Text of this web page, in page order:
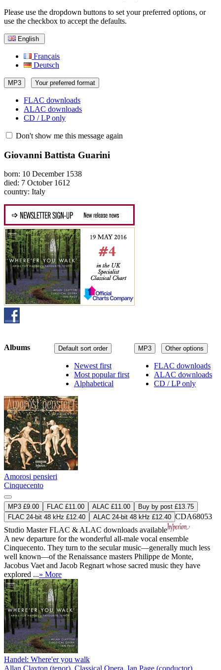
Please use the dropdown buttons to set your preferred options, or
use the checkbox to accept the defaults.
English
Français
Deutsch
MP3 Your preferred format
FLAC downloads
ALAC downloads
CD / LP only
Don't show me this message again
Giovanni Battista Guarini
born: 10 December 1538
died: 7 October 1612
country: Italy
MP3 Other options
FLAC downloads
ALAC downloads
CD / LP only
Default sort order
Newest first
Most popular first
Alphabetical
Albums
Amorosi pensieri
Cinquecento
MP3 £9.00 FLAC £11.00 ALAC £11.00
Buy by post £13.75
FLAC 24-bit 48 kHz £12.40
ALAC 24-bit 48 kHz £12.40 CDA68053
Studio MasterFLAC & ALAC downloads available
A new departure for the wonderful all-male vocal ensemble
Cinquecento. They turn to the secular music—generally much less
well known—of the Renaissance masters Philippe de Monte,
Jacobus Vaet and Jacob Regnart whose sacred music they have
explored ...» More
Handel: Where'er you walk
Allan Clayton (tenor), Classical Opera, Ian Page (conductor)